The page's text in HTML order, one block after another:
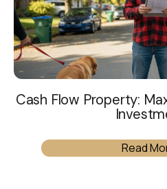
Cash Flow Property:
Read